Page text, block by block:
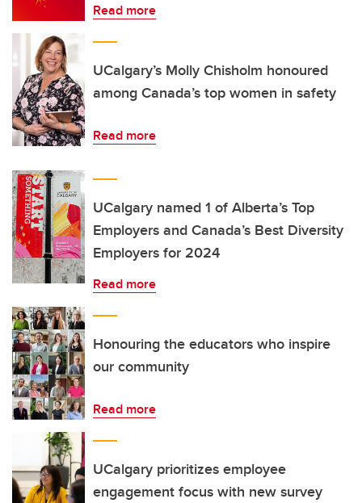
Read more
UCalgary’s Molly Chisholm honoured
among Canada’s top women in safety
Read more
UCalgary named 1 of Alberta’s Top
Employers and Canada’s Best Diversity
Employers for 2024
Read more
Honouring the educators who inspire
our community
Read more
UCalgary prioritizes employee
engagement focus with new survey